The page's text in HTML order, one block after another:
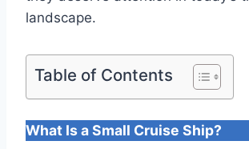
landscape.
Table of Contents
What Is a Small Cruise Ship?